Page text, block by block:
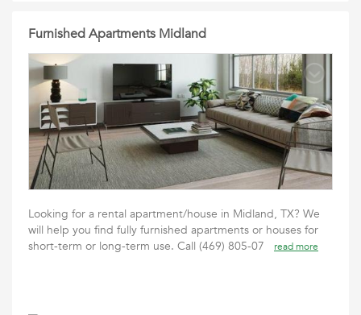
Furnished Apartments Midland
Looking for a rental apartment/house in Midland, TX? We
will help you find fully furnished apartments or houses for
short-term or long-term use. Call (469) 805-07
read more